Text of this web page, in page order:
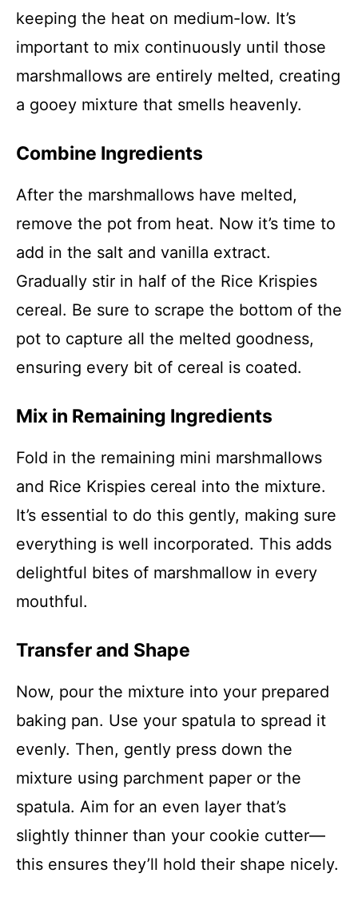
keeping the heat on medium-low. It’s
important to mix continuously until those
marshmallows are entirely melted, creating
a gooey mixture that smells heavenly.
Combine Ingredients
After the marshmallows have melted,
remove the pot from heat. Now it’s time to
add in the salt and vanilla extract.
Gradually stir in half of the Rice Krispies
cereal. Be sure to scrape the bottom of the
pot to capture all the melted goodness,
ensuring every bit of cereal is coated.
Mix in Remaining Ingredients
Fold in the remaining mini marshmallows
and Rice Krispies cereal into the mixture.
It’s essential to do this gently, making sure
everything is well incorporated. This adds
delightful bites of marshmallow in every
mouthful.
Transfer and Shape
Now, pour the mixture into your prepared
baking pan. Use your spatula to spread it
evenly. Then, gently press down the
mixture using parchment paper or the
spatula. Aim for an even layer that’s
slightly thinner than your cookie cutter—
this ensures they’ll hold their shape nicely.